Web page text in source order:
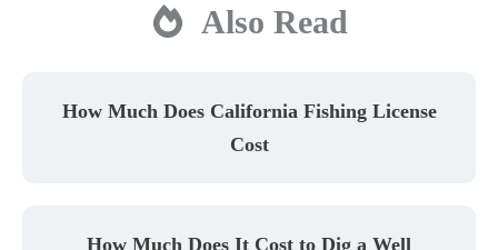
Also Read
How Much Does California Fishing License
Cost
How Much Does It Cost to Dig a Well